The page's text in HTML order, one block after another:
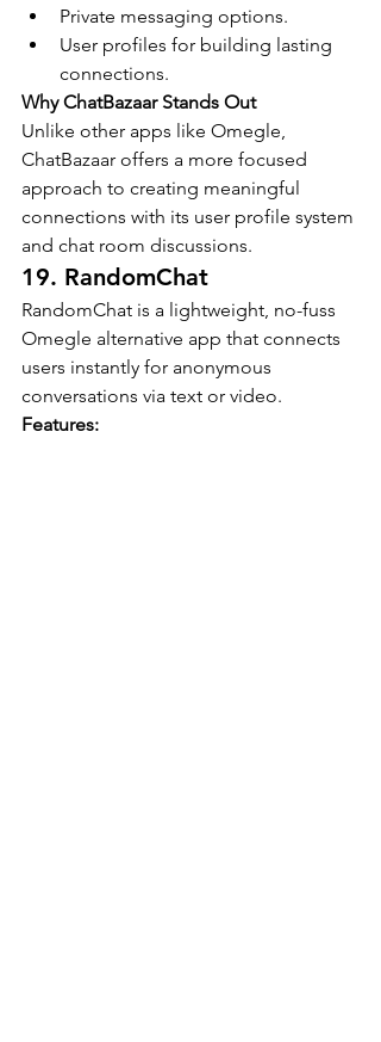
Private messaging options.
User profiles for building lasting
connections.
Why ChatBazaar Stands Out
Unlike other apps like Omegle,
ChatBazaar offers a more focused
approach to creating meaningful
connections with its user profile system
and chat room discussions.
19. RandomChat
RandomChat is a lightweight, no-fuss
Omegle alternative app that connects
users instantly for anonymous
conversations via text or video.
Features: